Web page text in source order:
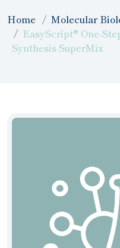
Home
Molecular
EasyScript® One-
Synthesis SuperMix